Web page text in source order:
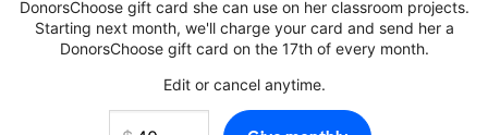
DonorsChoose gift card she can use on her classroom projects.
Starting next month, we'll charge your card and send her a
DonorsChoose gift card on the 17th of every month.
Edit or cancel anytime.